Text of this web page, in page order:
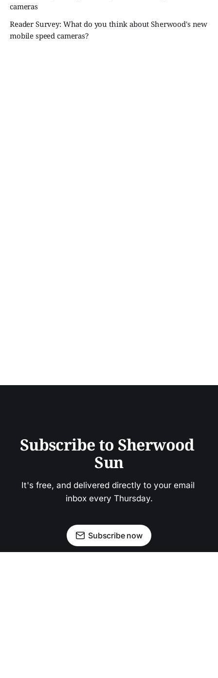
cameras
Reader Survey: What do you think about Sherwood's new
mobile speed cameras?
Subscribe to Sherwood
Sun
It's free, and delivered directly to your email
inbox every Thursday.
Subscribe now